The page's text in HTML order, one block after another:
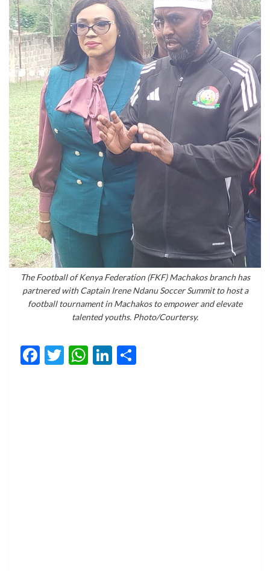
The Football of Kenya Federation (FKF) Machakos branch has
partnered with Captain Irene Ndanu Soccer Summit to host a
football tournament in Machakos to empower and elevate
talented youths. Photo/Courtersy.
Facebook
Twitter
WhatsApp
LinkedIn